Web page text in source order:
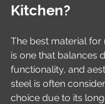
Kitchen?
The best material
is one that balances
functionality, and
steel is often
choice due to its